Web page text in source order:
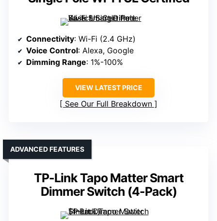
Connectivity: Wi-Fi (2.4 GHz)
Voice Control: Alexa, Google
Dimming Range: 1%-100%
VIEW LATEST PRICE
See Our Full Breakdown
TP-Link Tapo Matter Smart
Dimmer Switch (4-Pack)
ADVANCED FEATURES